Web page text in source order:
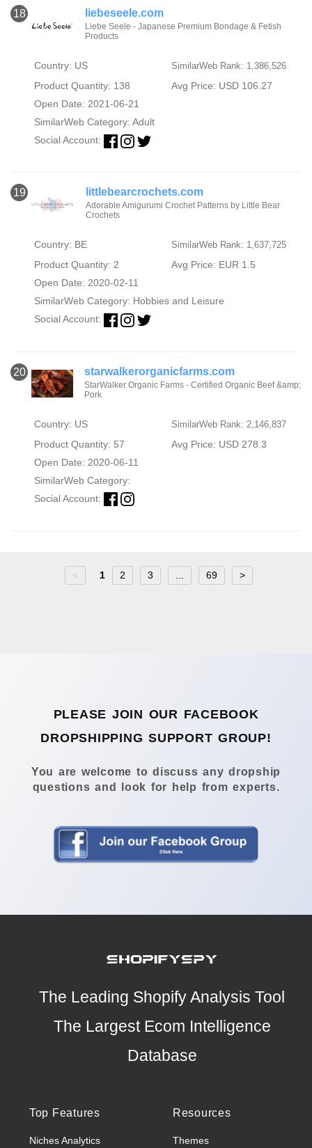
18 liebeseele.com
Liebe Seele - Japanese Premium Bondage & Fetish
Products
Country: US SimilarWeb Rank: 1,386,526
Product Quantity: 138
Avg Price: USD 106.27
Open Date: 2021-06-21
SimilarWeb Category: Adult
Social Account:
19 littlebearcrochets.com
Adorable Amigurumi Crochet Patterns by Little Bear
Crochets
Country: BE SimilarWeb Rank: 1,637,725
Product Quantity: 2
Avg Price: EUR 1.5
Open Date: 2020-02-11
SimilarWeb Category: Hobbies and Leisure
Social Account:
20 starwalkerorganicfarms.com
StarWalker Organic Farms - Certified Organic Beef &amp;
Pork
Country: US SimilarWeb Rank: 2,146,837
Product Quantity: 57
Avg Price: USD 278.3
Open Date: 2020-06-11
SimilarWeb Category:
Social Account:
< 1 2 3 69 >
PLEASE JOIN OUR FACEBOOK
DROPSHIPPING SUPPORT GROUP!
You are welcome to discuss any dropship
questions and look for help from experts.
The Leading Shopify Analysis Tool
The Largest Ecom Intelligence
Database
Top Features
Niches Analytics
Resources
Themes